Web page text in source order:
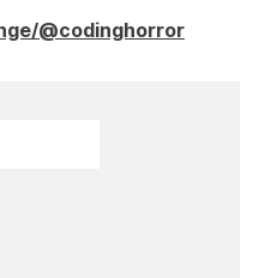
@codinghorror